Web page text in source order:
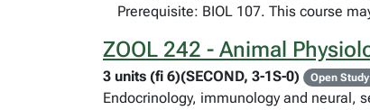
Prerequisite: BIOL 107. This course
ZOOL 242 - Animal
3 units (fi 6)(SECOND, 3-1S-0) Open
Endocrinology, immunology and neural,